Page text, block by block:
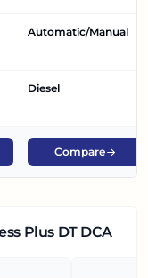
Automatic/Manual
Diesel
Compare
Plus DT DCA